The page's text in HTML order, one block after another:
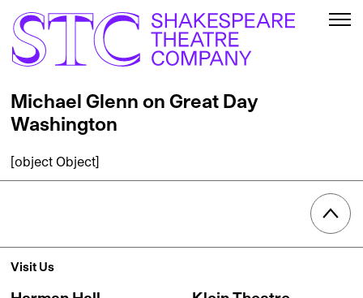
Michael Glenn on Great Day
Washington
[object Object]
Visit Us